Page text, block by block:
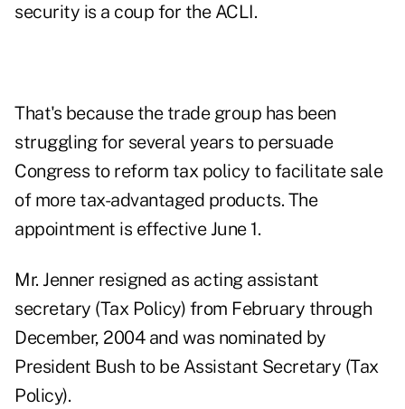
security is a coup for the ACLI.
That's because the trade group has been
struggling for several years to persuade
Congress to reform tax policy to facilitate sale
of more tax-advantaged products. The
appointment is effective June 1.
Mr. Jenner resigned as acting assistant
secretary (Tax Policy) from February through
December, 2004 and was nominated by
President Bush to be Assistant Secretary (Tax
Policy).